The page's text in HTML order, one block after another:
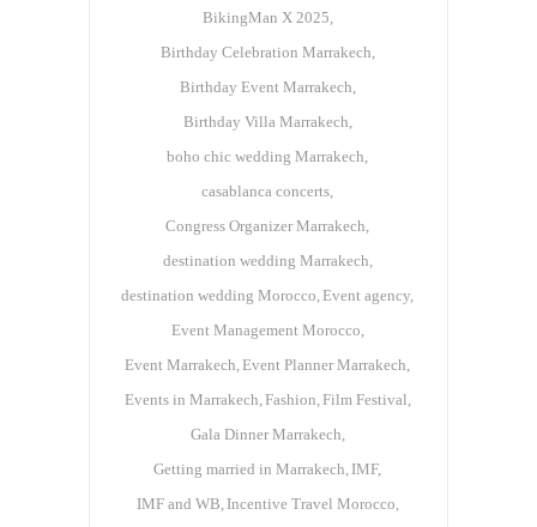
BikingMan X 2025
Birthday Celebration Marrakech
Birthday Event Marrakech
Birthday Villa Marrakech
boho chic wedding Marrakech
casablanca concerts
Congress Organizer Marrakech
destination wedding Marrakech
destination wedding Morocco Event agency
Event Management Morocco
Event Marrakech Event Planner Marrakech
Events in Marrakech Fashion Film Festival
Gala Dinner Marrakech
Getting married in Marrakech IMF
IMF and WB Incentive Travel Morocco